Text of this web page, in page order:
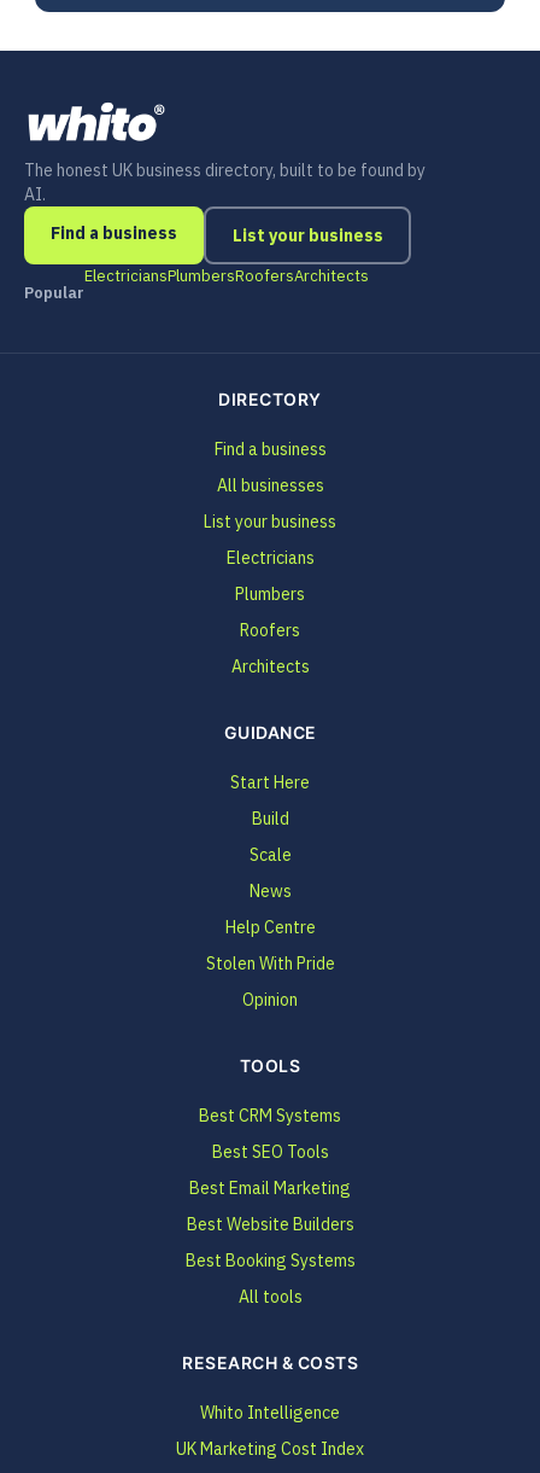
The honest UK business directory, built to be found by
AI.
Find a business
List your business
Popular
ElectriciansPlumbersRoofersArchitects
DIRECTORY
Find a business
All businesses
List your business
Electricians
Plumbers
Roofers
Architects
GUIDANCE
Start Here
Build
Scale
News
Help Centre
Stolen With Pride
Opinion
TOOLS
Best CRM Systems
Best SEO Tools
Best Email Marketing
Best Website Builders
Best Booking Systems
All tools
RESEARCH & COSTS
Whito Intelligence
UK Marketing Cost Index